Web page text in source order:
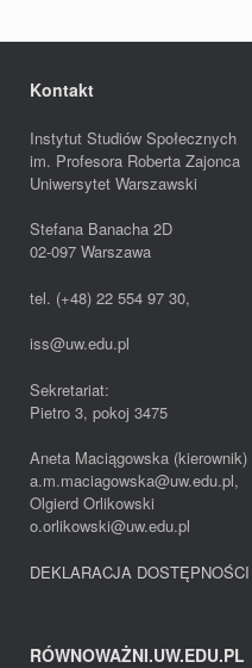
Kontakt
Instytut Studiów Społecznych
im. Profesora Roberta Zajonca
Uniwersytet Warszawski
Stefana Banacha 2D
02-097 Warszawa
tel. (+48) 22 554 97 30,
iss@uw.edu.pl
Sekretariat:
Pietro 3, pokoj 3475
Aneta Maciągowska (kierownik)
a.m.maciagowska@uw.edu.pl,
Olgierd Orlikowski
o.orlikowski@uw.edu.pl
DEKLARACJA DOSTĘPNOŚCI
RÓWNOWAŻNI.UW.EDU.PL